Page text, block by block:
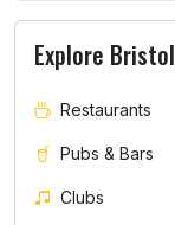
Explore Bristol
Restaurants
Pubs & Bars
Clubs